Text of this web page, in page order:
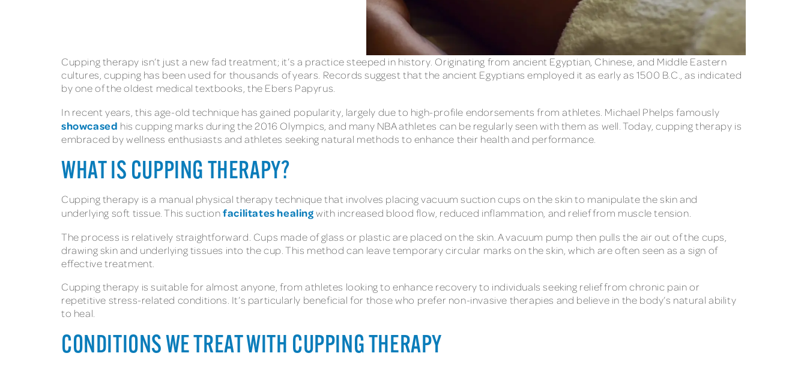
Cupping therapy isn’t just a new fad treatment; it’s a practice steeped in history. Originating from ancient Egyptian, Chinese, and Middle Eastern
cultures, cupping has been used for thousands of years. Records suggest that the ancient Egyptians employed it as early as 1500 B.C., as indicated
by one of the oldest medical textbooks, the Ebers Papyrus.
In recent years, this age-old technique has gained popularity, largely due to high-profile endorsements from athletes. Michael Phelps famously
showcased his cupping marks during the 2016 Olympics, and many NBA athletes can be regularly seen with them as well. Today, cupping therapy is
embraced by wellness enthusiasts and athletes seeking natural methods to enhance their health and performance.
WHAT IS CUPPING THERAPY?
Cupping therapy is a manual physical therapy technique that involves placing vacuum suction cups on the skin to manipulate the skin and
underlying soft tissue. This suctionfacilitates healingwith increased blood flow, reduced inflammation, and relief from muscle tension.
The process is relatively straightforward. Cups made of glass or plastic are placed on the skin. A vacuum pump then pulls the air out of the cups,
drawing skin and underlying tissues into the cup. This method can leave temporary circular marks on the skin, which are often seen as a sign of
effective treatment.
Cupping therapy is suitable for almost anyone, from athletes looking to enhance recovery to individuals seeking relief from chronic pain or
repetitive stress-related conditions. It’s particularly beneficial for those who prefer non-invasive therapies and believe in the body’s natural ability
to heal.
CONDITIONS WE TREAT WITH CUPPING THERAPY